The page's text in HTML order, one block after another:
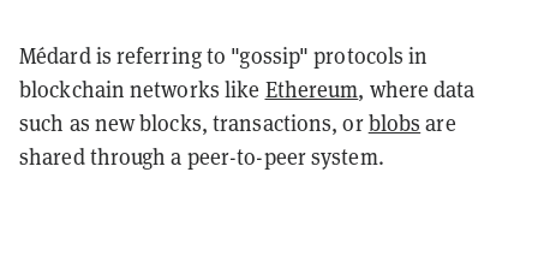
Médard is referring to "gossip" protocols in
blockchain networks like Ethereum, where data
such as new blocks, transactions, orblobs are
shared through a peer-to-peer system.